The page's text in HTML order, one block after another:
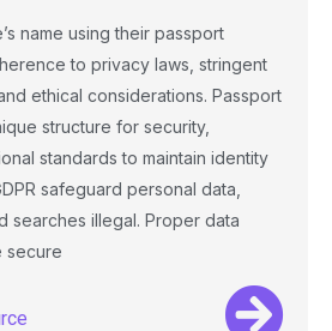
name using their passport
to privacy laws, stringent
ethical considerations. Passport
structure for security,
standards to maintain identity
safeguard personal data,
searches illegal. Proper data
secure